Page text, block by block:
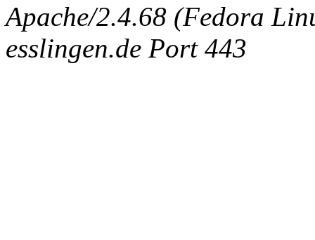
Apache/2.4.68 (Fedora
esslingen.de Port 443